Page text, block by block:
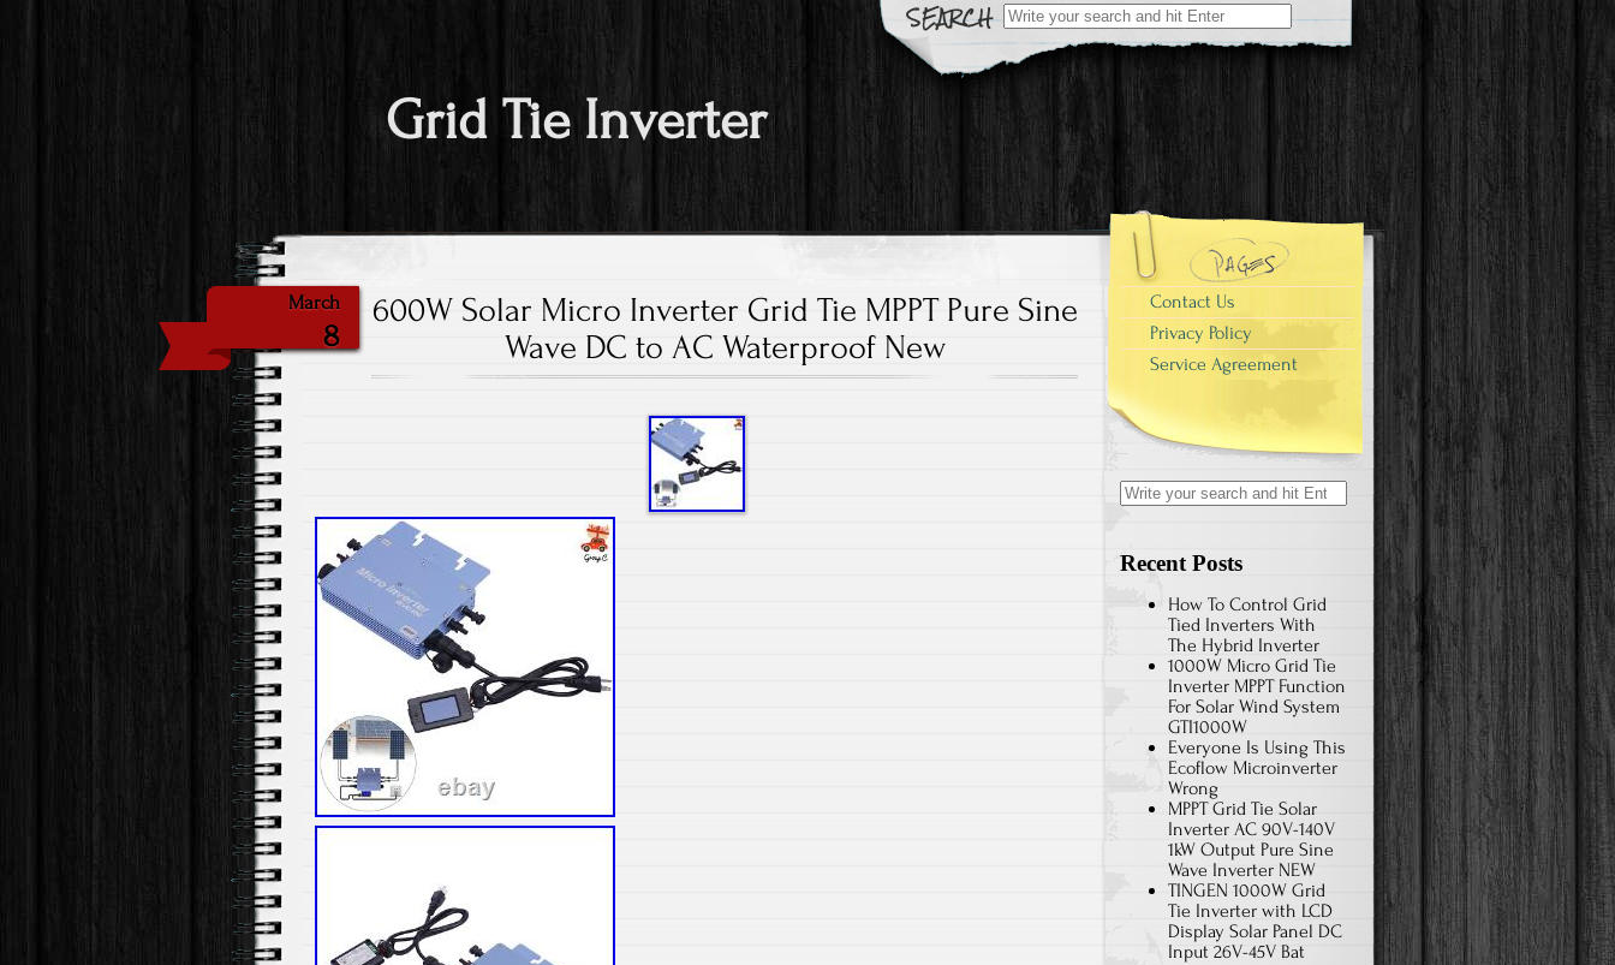
Search for:
Grid Tie Inverter
March
8
600W Solar Micro Inverter Grid Tie MPPT Pure Sine
Wave DC to AC Waterproof New
Contact Us
Privacy Policy
Service Agreement
Search for:
Recent Posts
How To Control Grid
Tied Inverters With
The Hybrid Inverter
1000W Micro Grid Tie
Inverter MPPT Function
For Solar Wind System
GTI1000W
Everyone Is Using This
Ecoflow Microinverter
Wrong
MPPT Grid Tie Solar
Inverter AC 90V-140V
1kW Output Pure Sine
Wave Inverter NEW
TINGEN 1000W Grid
Tie Inverter with LCD
Display Solar Panel DC
Input 26V-45V Bat